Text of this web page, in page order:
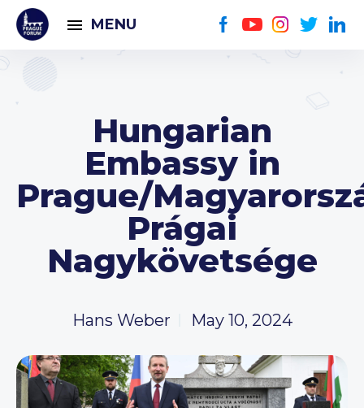
MENU
Hungarian
Embassy in
Prague/
Prágai
Nagykövetsége
Hans Weber May 10, 2024